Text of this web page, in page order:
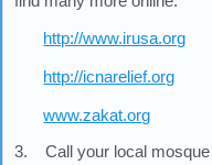
http://www.irusa.org
http://icnarelief.org
www.zakat.org
3. Call your local mosque